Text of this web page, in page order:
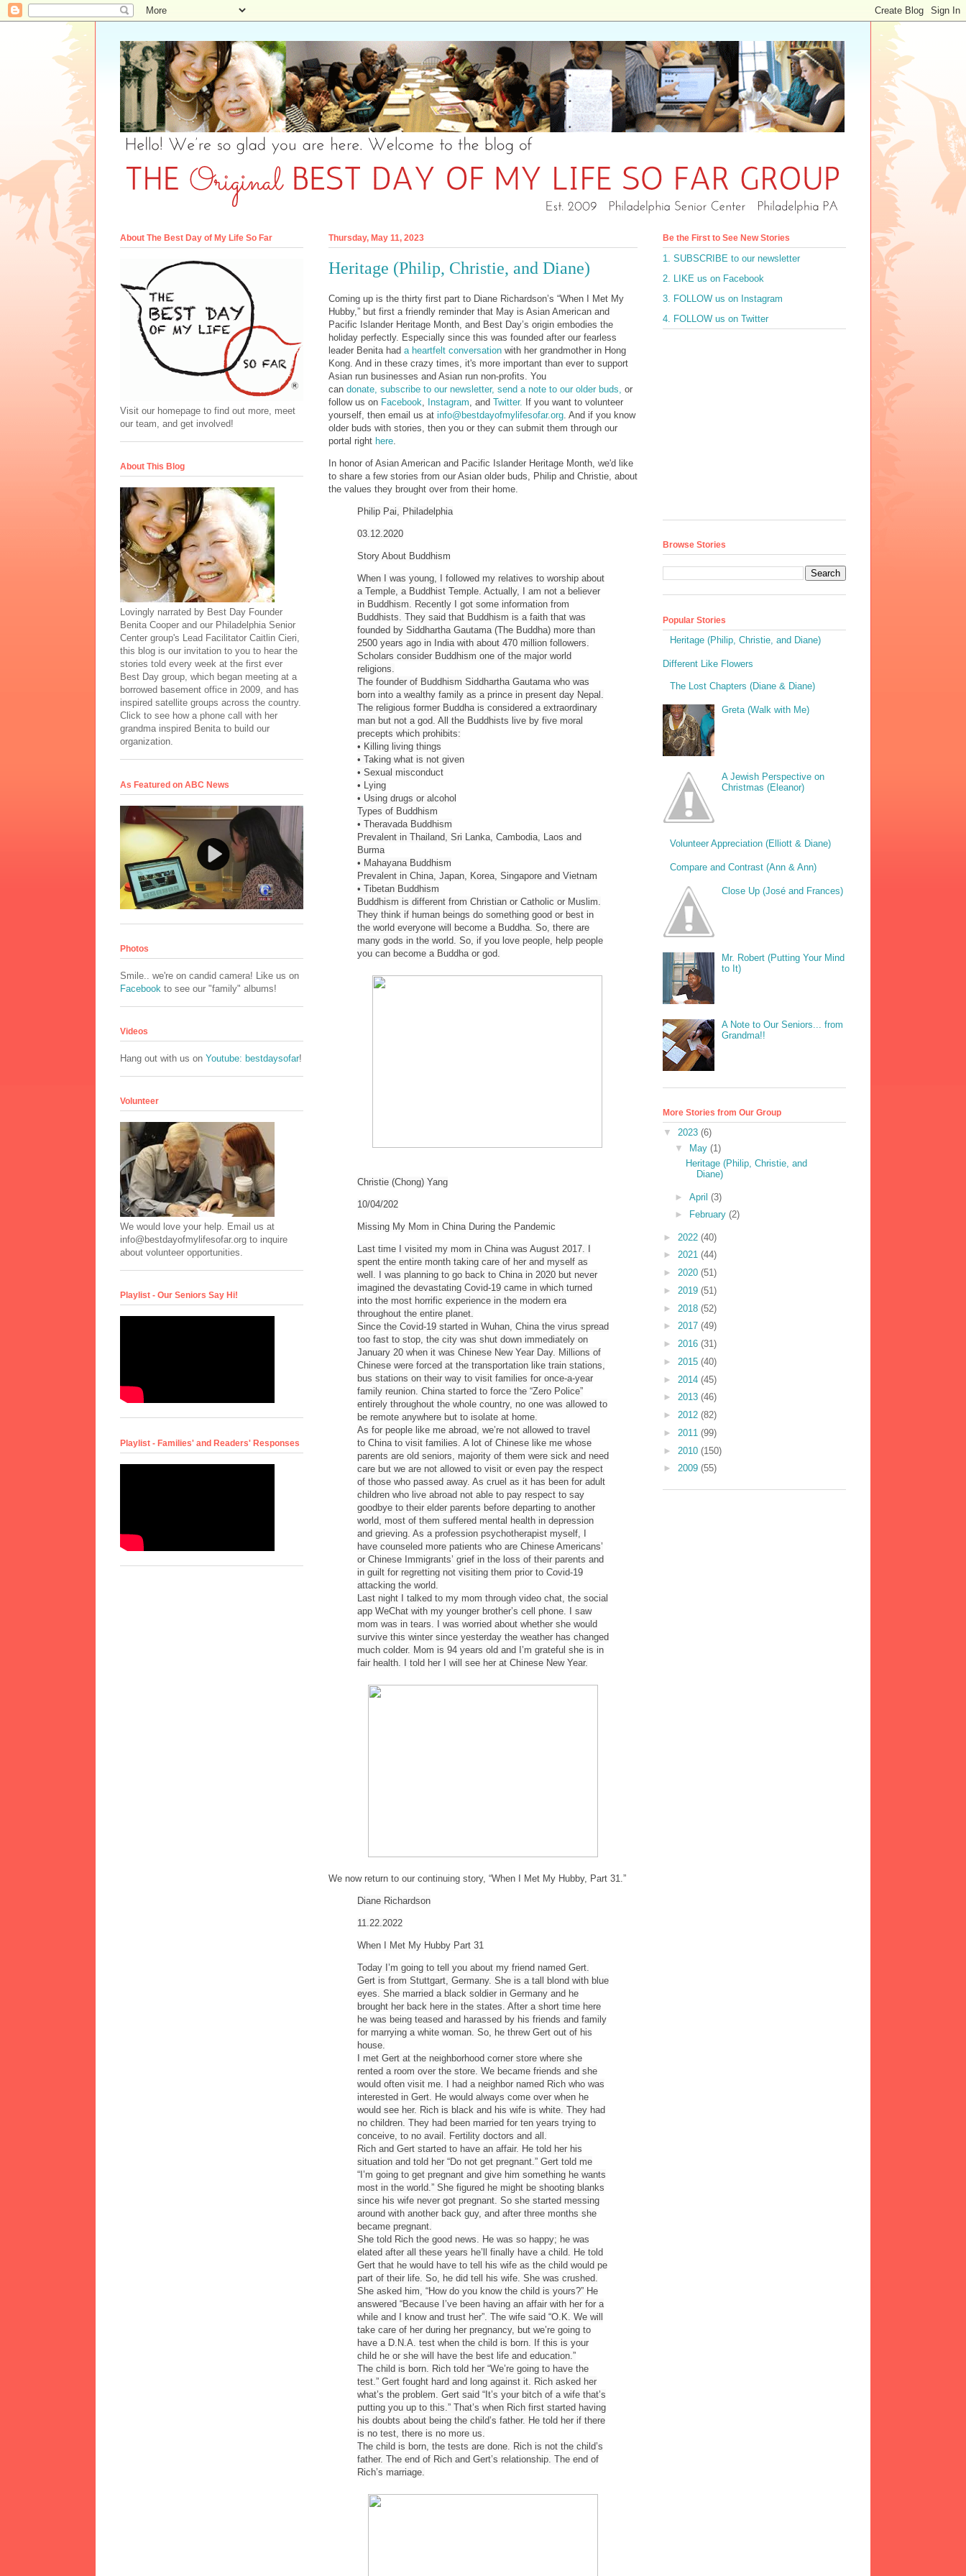
Thursday, May 11, 2023
Heritage (Philip, Christie, and Diane)
Coming up is the thirty first part to Diane Richardson’s “When I Met My
Hubby,” but first a friendly reminder that May is Asian American and
Pacific Islander Heritage Month, and Best Day’s origin embodies the
holiday perfectly. Especially since this was founded after our fearless
leader Benita had a heartfelt conversation with her grandmother in Hong
Kong. And in these crazy times, it's more important than ever to support
Asian run businesses and Asian run non-profits. You
can donate, subscribe to our newsletter, send a note to our older buds, or
follow us on Facebook Instagram , and Twitter. If you want to volunteer
yourself, then email us at info@bestdayofmylifesofar.org . And if you know
older buds with stories, then you or they can submit them through our
portal right here
In honor of Asian American and Pacific Islander Heritage Month, we'd like
to share a few stories from our Asian older buds, Philip and Christie, about
the values they brought over from their home.
Philip Pai, Philadelphia
03.12.2020
Story About Buddhism
When I was young, I followed my relatives to worship about
a Temple, a Buddhist Temple. Actually, I am not a believer
in Buddhism. Recently I got some information from
Buddhists. They said that Buddhism is a faith that was
founded by Siddhartha Gautama (The Buddha) more than
2500 years ago in India with about 470 million followers.
Scholars consider Buddhism one of the major world
religions.
The founder of Buddhism Siddhartha Gautama who was
born into a wealthy family as a prince in present day Nepal.
The religious former Buddha is considered a extraordinary
man but not a god. All the Buddhists live by five moral
precepts which prohibits:
• Killing living things
• Taking what is not given
• Sexual misconduct
• Lying
• Using drugs or alcohol
Types of Buddhism
• Theravada Buddhism
Prevalent in Thailand, Sri Lanka, Cambodia, Laos and
Burma
• Mahayana Buddhism
Prevalent in China , Japan, Korea, Singapore and Vietnam
• Tibetan Buddhism
Buddhism is different from Christian or Catholic or Muslim.
They think if human beings do something good or best in
the world everyone will become a Buddha. So, there are
many gods in the world. So, if you love people, help people
you can become a Buddha or god.
Christie (Chong) Yang
10/04/202
Missing My Mom in China During the Pandemic
Last time I visited my mom in China was August 2017. I
spent the entire month taking care of her and myself as
well. I was planning to go back to China in 2020 but never
imagined the devastating Covid-19 came in which turned
into the most horrific experience in the modern era
throughout the entire planet.
Since the Covid-19 started in Wuhan, China the virus spread
too fast to stop, the city was shut down immediately on
January 20 when it was Chinese New Year Day . Millions of
Chinese were forced at the transportation like train stations,
bus stations on their way to visit families for once-a-year
family reunion. China started to force the “Zero Police”
entirely throughout the whole country, no one was allowed to
be remote anywhere but to isolate at home.
As for people like me abroad, we’re not allowed to travel
to China to visit families. A lot of Chinese like me whose
parents are old seniors, majority of them were sick and need
care but we are not allowed to visit or even pay the respect
of those who passed away. As cruel as it has been for adult
children who live abroad not able to pay respect to say
goodbye to their elder parents before departing to another
world, most of them suffered mental health in depression
and grieving. As a profession psychotherapist myself, I
have counseled more patients who are Chinese Americans’
or Chinese Immigrants’ grief in the loss of their parents and
in guilt for regretting not visiting them prior to Covid-19
attacking the world.
Last night I talked to my mom through video chat, the social
app WeChat with my younger brother’s cell phone. I saw
mom was in tears. I was worried about whether she would
survive this winter since yesterday the weather has changed
much colder. Mom is 94 years old and I’m grateful she is in
fair health. I told her I will see her at Chinese New Year.
We now return to our continuing story, “When I Met My Hubby, Part 31.”
Diane Richardson
11.22.2022
When I Met My Hubby Part 31
Today I’m going to tell you about my friend named Gert.
Gert is from Stuttgart, Germany. She is a tall blond with blue
eyes. She married a black soldier in Germany and he
brought her back here in the states. After a short time here
he was being teased and harassed by his friends and family
for marrying a white woman. So, he threw Gert out of his
house.
I met Gert at the neighborhood corner store where she
rented a room over the store. We became friends and she
would often visit me. I had a neighbor named Rich who was
interested in Gert. He would always come over when he
would see her. Rich is black and his wife is white. They had
no children. They had been married for ten years trying to
conceive, to no avail. Fertility doctors and all.
Rich and Gert started to have an affair. He told her his
situation and told her “Do not get pregnant.” Gert told me
“I’m going to get pregnant and give him something he wants
most in the world.” She figured he might be shooting blanks
since his wife never got pregnant. So she started messing
around with another back guy, and after three months she
became pregnant.
She told Rich the good news. He was so happy; he was
elated after all these years he’ll finally have a child. He told
Gert that he would have to tell his wife as the child would pe
part of their life. So, he did tell his wife. She was crushed.
She asked him, “How do you know the child is yours?” He
answered “Because I’ve been having an affair with her for a
while and I know and trust her”. The wife said “O.K. We will
take care of her during her pregnancy, but we’re going to
have a D.N.A. test when the child is born. If this is your
child he or she will have the best life and education.”
The child is born. Rich told her “We’re going to have the
test.” Gert fought hard and long against it. Rich asked her
what’s the problem. Gert said “It’s your bitch of a wife that’s
putting you up to this.” That’s when Rich first started having
his doubts about being the child’s father. He told her if there
is no test, there is no more us.
The child is born, the tests are done. Rich is not the child’s
father. The end of Rich and Gert’s relationship. The end of
Rich’s marriage.
About The Best Day of My Life So Far
Visit our homepage to find out more, meet
our team, and get involved!
About This Blog
Lovingly narrated by Best Day Founder
Benita Cooper and our Philadelphia Senior
Center group's Lead Facilitator Caitlin Cieri,
this blog is our invitation to you to hear the
stories told every week at the first ever
Best Day group, which began meeting at a
borrowed basement office in 2009, and has
inspired satellite groups across the country.
Click to see how a phone call with her
grandma inspired Benita to build our
organization.
As Featured on ABC News
Photos
Smile.. we're on candid camera! Like us on
Facebook to see our "family" albums!
Videos
Hang out with us on Youtube: bestdaysofar!
Volunteer
We would love your help. Email us at
info@bestdayofmylifesofar.org to inquire
about volunteer opportunities.
Playlist - Our Seniors Say Hi!
Playlist - Families' and Readers' Responses
Be the First to See New Stories
1. SUBSCRIBE to our newsletter
2. LIKE us on Facebook
3. FOLLOW us on Instagram
4. FOLLOW us on Twitter
Browse Stories
Popular Stories
Heritage (Philip, Christie, and Diane)
Different Like Flowers
The Lost Chapters (Diane & Diane)
Greta (Walk with Me)
A Jewish Perspective on
Christmas (Eleanor)
Volunteer Appreciation (Elliott & Diane)
Compare and Contrast (Ann & Ann)
Close Up (José and Frances)
Mr. Robert (Putting Your Mind
to It)
A Note to Our Seniors... from
Grandma!!
More Stories from Our Group
▼ 2023 (6)
▼
May (1)
Heritage (Philip, Christie, and
Diane)
► April (3)
►
February (2)
► 2022 (40)
► 2021 (44)
► 2020 (51)
► 2019 (51)
► 2018 (52)
► 2017 (49)
► 2016 (31)
► 2015 (40)
► 2014 (45)
► 2013 (46)
► 2012 (82)
► 2011 (99)
► 2010 (150)
► 2009 (55)